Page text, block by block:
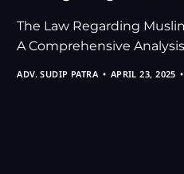
The Law Regarding
A Comprehensive
ADV. SUDIP PATRA APRIL 23, 2025